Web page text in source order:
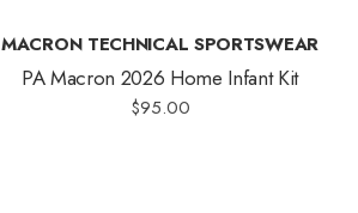
MACRON TECHNICAL SPORTSWEAR
PA Macron 2026 Home Infant Kit
$95.00